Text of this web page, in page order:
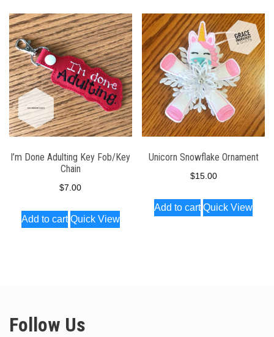
The
options
may
be
chosen
on
the
product
page
I’m Done Adulting Key Fob/Key
Chain
$7.00
Add to cart Quick View
Unicorn Snowflake Ornament
$15.00
Add to cart Quick View
Follow Us